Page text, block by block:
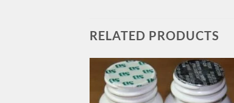
RELATED PRODUCTS